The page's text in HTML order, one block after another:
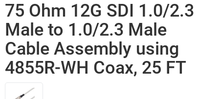
75 Ohm 12G SDI 1.0/2.3
Male to 1.0/2.3 Male
Cable Assembly using
4855R-WH Coax, 25 FT